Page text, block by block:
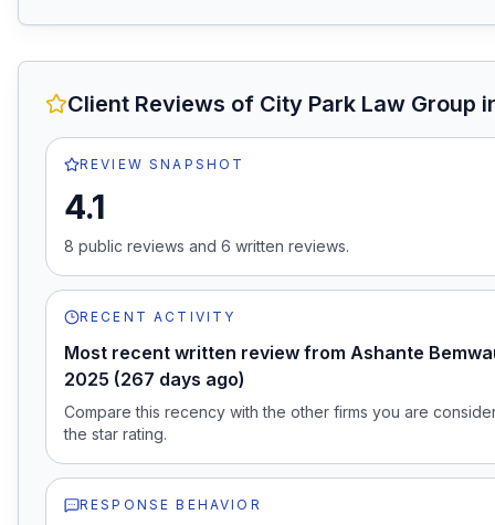
Client Reviews of City Park Law Group
REVIEW SNAPSHOT
4.1
8 public reviews and 6 written reviews.
RECENT ACTIVITY
Most recent written review from Ashante
2025 (267 days ago)
Compare this recency with the other firms you are
the star rating.
RESPONSE BEHAVIOR